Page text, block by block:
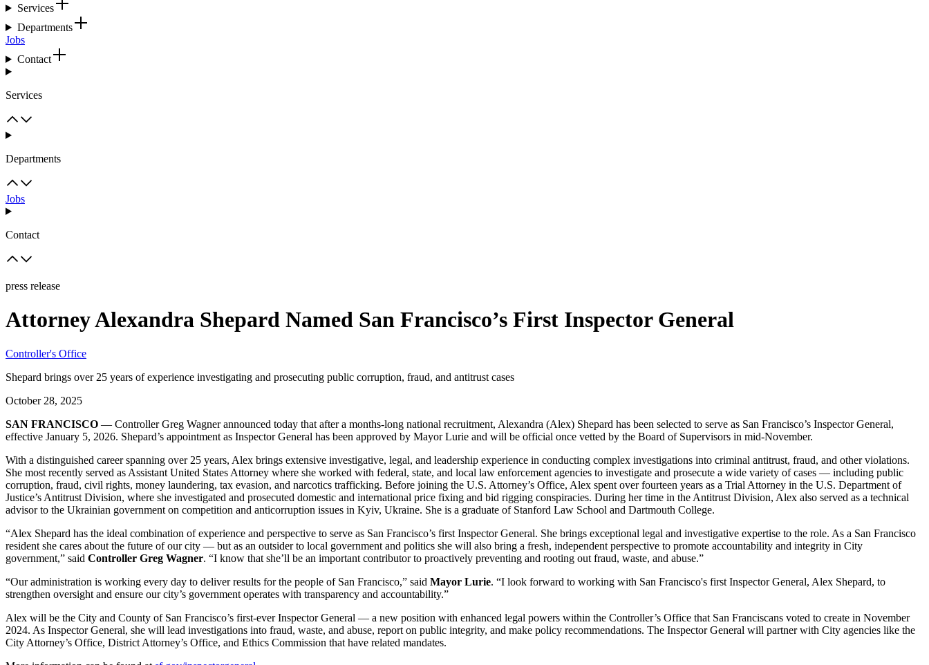
Services
Departments
Jobs
Contact
Services
Departments
Jobs
Contact
press release
Attorney Alexandra Shepard Named San Francisco’s First Inspector General
Controller's Office
Shepard brings over 25 years of experience investigating and prosecuting public corruption, fraud, and antitrust cases
October 28, 2025
SAN FRANCISCO — Controller Greg Wagner announced today that after a months-long national recruitment, Alexandra (Alex) Shepard has been selected to serve as San Francisco’s Inspector General,
effective January 5, 2026. Shepard’s appointment as Inspector General has been approved by Mayor Lurie and will be official once vetted by the Board of Supervisors in mid-November.
With a distinguished career spanning over 25 years, Alex brings extensive investigative, legal, and leadership experience in conducting complex investigations into criminal antitrust, fraud, and other violations.
She most recently served as Assistant United States Attorney where she worked with federal, state, and local law enforcement agencies to investigate and prosecute a wide variety of cases — including public
corruption, fraud, civil rights, money laundering, tax evasion, and narcotics trafficking. Before joining the U.S. Attorney’s Office, Alex spent over fourteen years as a Trial Attorney in the U.S. Department of
Justice’s Antitrust Division, where she investigated and prosecuted domestic and international price fixing and bid rigging conspiracies. During her time in the Antitrust Division, Alex also served as a technical
advisor to the Ukrainian government on competition and anticorruption issues in Kyiv, Ukraine. She is a graduate of Stanford Law School and Dartmouth College.
“Alex Shepard has the ideal combination of experience and perspective to serve as San Francisco’s first Inspector General. She brings exceptional legal and investigative expertise to the role. As a San Francisco
resident she cares about the future of our city — but as an outsider to local government and politics she will also bring a fresh, independent perspective to promote accountability and integrity in City
government,” said Controller Greg Wagner. “I know that she’ll be an important contributor to proactively preventing and rooting out fraud, waste, and abuse.”
“Our administration is working every day to deliver results for the people of San Francisco,” said Mayor Lurie. “I look forward to working with San Francisco's first Inspector General, Alex Shepard, to
strengthen oversight and ensure our city’s government operates with transparency and accountability.”
Alex will be the City and County of San Francisco’s first-ever Inspector General — a new position with enhanced legal powers within the Controller’s Office that San Franciscans voted to create in November
2024. As Inspector General, she will lead investigations into fraud, waste, and abuse, report on public integrity, and make policy recommendations. The Inspector General will partner with City agencies like the
City Attorney’s Office, District Attorney’s Office, and Ethics Commission that have related mandates.